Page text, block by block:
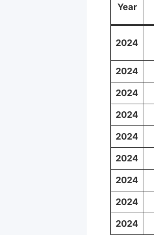
Year
2024
2024
2024
2024
2024
2024
2024
2024
2024